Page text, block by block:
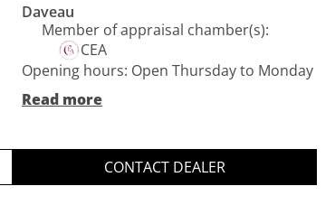
Daveau
Member of appraisal chamber(s):
CEA
Opening hours: Open Thursday to Monday
- 11 a.m. to 7 p.m. Open by appointment
Tuesday and Wednesday
Read more
Opening hours: Open Thursday to Monday
- 11 a.m. to 7 p.m. Open by appointment
Tuesday and Wednesday
CONTACT DEALER